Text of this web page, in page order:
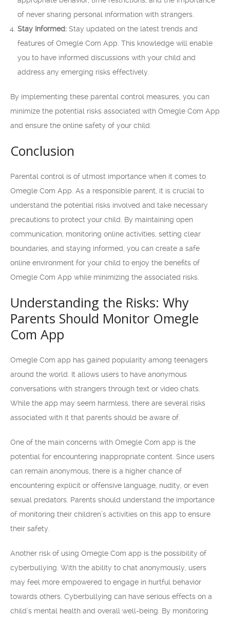
of never sharing personal information with strangers.
Stay Informed: Stay updated on the latest trends and
features of Omegle Com App. This knowledge will enable
you to have informed discussions with your child and
address any emerging risks effectively.
By implementing these parental control measures, you can
minimize the potential risks associated with Omegle Com App
and ensure the online safety of your child.
Conclusion
Parental control is of utmost importance when it comes to
Omegle Com App. As a responsible parent, it is crucial to
understand the potential risks involved and take necessary
precautions to protect your child. By maintaining open
communication, monitoring online activities, setting clear
boundaries, and staying informed, you can create a safe
online environment for your child to enjoy the benefits of
Omegle Com App while minimizing the associated risks.
Understanding the Risks: Why
Parents Should Monitor Omegle
Com App
Omegle Com app has gained popularity among teenagers
around the world. It allows users to have anonymous
conversations with strangers through text or video chats.
While the app may seem harmless, there are several risks
associated with it that parents should be aware of.
One of the main concerns with Omegle Com app is the
potential for encountering inappropriate content. Since users
can remain anonymous, there is a higher chance of
encountering explicit or offensive language, nudity, or even
sexual predators. Parents should understand the importance
of monitoring their children’s activities on this app to ensure
their safety.
Another risk of using Omegle Com app is the possibility of
cyberbullying. With the ability to chat anonymously, users
may feel more empowered to engage in hurtful behavior
towards others. Cyberbullying can have serious effects on a
child’s mental health and overall well-being. By monitoring